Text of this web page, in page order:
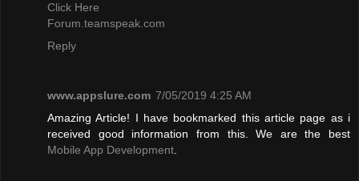
Click Here
Forum.teamspeak.com
Reply
www.appslure.com 7/05/2019 4:25 AM
Amazing Article! I have bookmarked this article page as i
received good information from this. We are the best
Mobile App Development.